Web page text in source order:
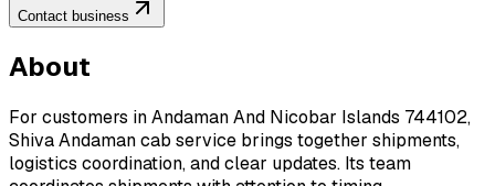
Contact business
About
For customers in Andaman And Nicobar Islands 744102,
Shiva Andaman cab service brings together shipments,
logistics coordination, and clear updates. Its team